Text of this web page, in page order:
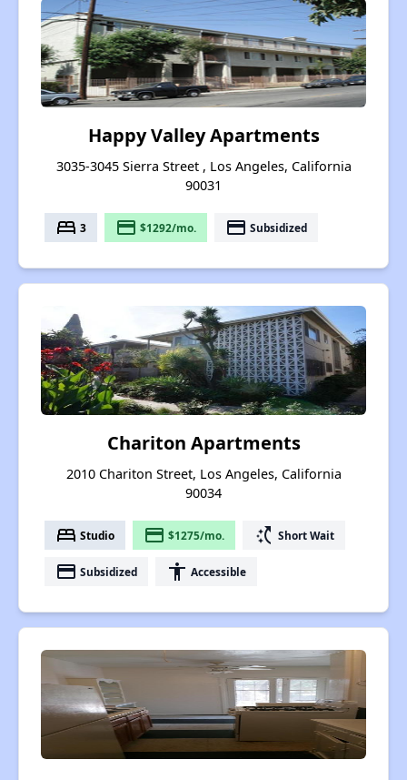
Happy Valley Apartments
3035-3045 Sierra Street , Los Angeles, California
90031
bed 3 payment $1292/mo. payment Subsidized
Chariton Apartments
2010 Chariton Street, Los Angeles, California
90034
bed Studio payment $1275/mo. switch_access_shortcut Short Wait
payment Subsidized accessibility Accessible